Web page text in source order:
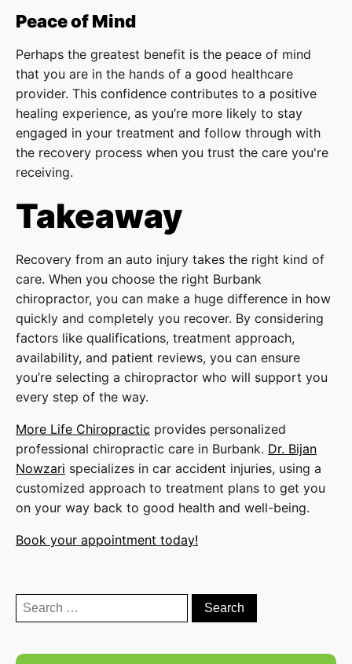
Peace of Mind
Perhaps the greatest benefit is the peace of mind
that you are in the hands of a good healthcare
provider. This confidence contributes to a positive
healing experience, as you’re more likely to stay
engaged in your treatment and follow through with
the recovery process when you trust the care you're
receiving.
Takeaway
Recovery from an auto injury takes the right kind of
care. When you choose the right Burbank
chiropractor, you can make a huge difference in how
quickly and completely you recover. By considering
factors like qualifications, treatment approach,
availability, and patient reviews, you can ensure
you’re selecting a chiropractor who will support you
every step of the way.
More Life Chiropractic provides personalized
professional chiropractic care in Burbank. Dr. Bijan
Nowzari specializes in car accident injuries, using a
customized approach to treatment plans to get you
on your way back to good health and well-being.
Book your appointment today!
Search
for: